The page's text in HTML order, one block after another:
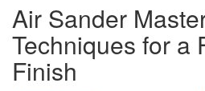
Air Sander
Techniques for a
Finish